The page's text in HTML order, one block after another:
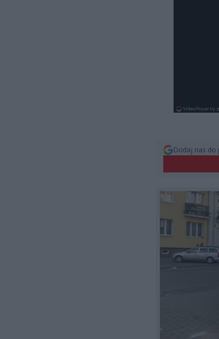
Dodaj nas do